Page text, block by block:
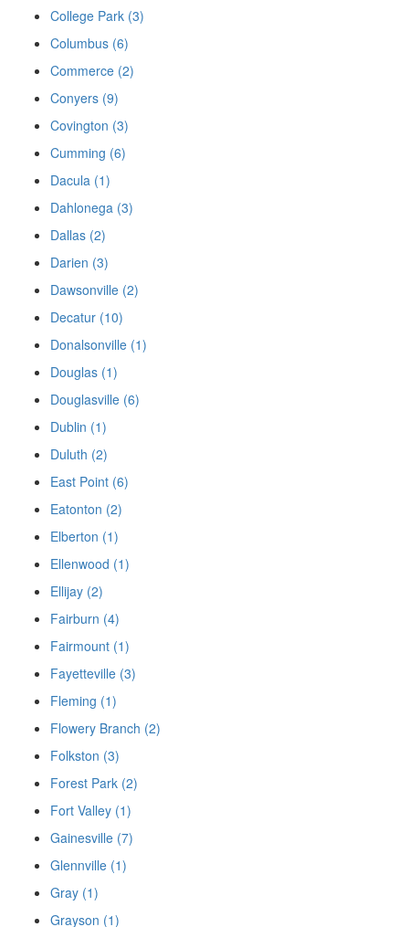
College Park (3)
Columbus (6)
Commerce (2)
Conyers (9)
Covington (3)
Cumming (6)
Dacula (1)
Dahlonega (3)
Dallas (2)
Darien (3)
Dawsonville (2)
Decatur (10)
Donalsonville (1)
Douglas (1)
Douglasville (6)
Dublin (1)
Duluth (2)
East Point (6)
Eatonton (2)
Elberton (1)
Ellenwood (1)
Ellijay (2)
Fairburn (4)
Fairmount (1)
Fayetteville (3)
Fleming (1)
Flowery Branch (2)
Folkston (3)
Forest Park (2)
Fort Valley (1)
Gainesville (7)
Glennville (1)
Gray (1)
Grayson (1)